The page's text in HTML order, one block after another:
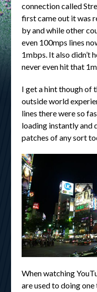
connection called
first came out it was
by and while other
even 100mps lines
1mbps. It also didn’t
never even hit that
I get a hint though of
outside world
lines there were so
loading instantly and
patches of any sort
When watching
are used to doing